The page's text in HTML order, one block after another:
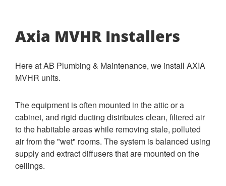
Axia MVHR Installers
Here at AB Plumbing & Maintenance, we install AXIA
MVHR units.
The equipment is often mounted in the attic or a
cabinet, and rigid ducting distributes clean, filtered air
to the habitable areas while removing stale, polluted
air from the "wet" rooms. The system is balanced using
supply and extract diffusers that are mounted on the
ceilings.